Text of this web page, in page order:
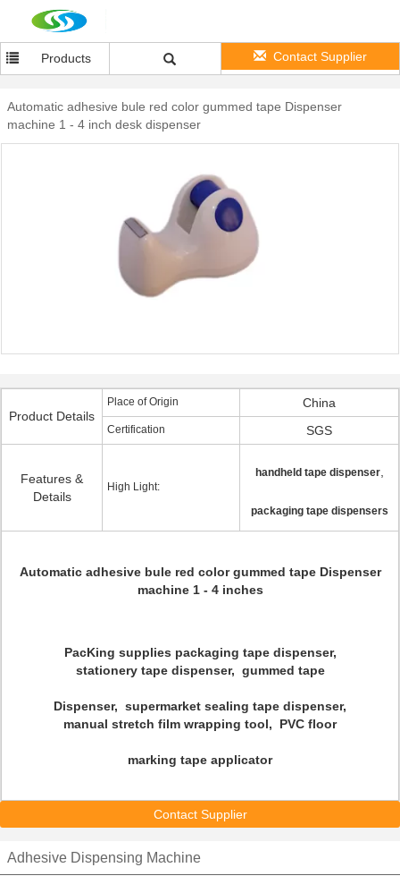
Products Contact Supplier
Automatic adhesive bule red color gummed tape Dispenser
machine 1 - 4 inch desk dispenser
Product Details
Place of Origin China
Certification SGS
Features &
Details
High Light:
handheld tape dispenser,
packaging tape dispensers
Automatic adhesive bule red color gummed tape Dispenser
machine 1 - 4 inches
PacKing supplies packaging tape dispenser,
stationery tape dispenser, gummed tape
Dispenser, supermarket sealing tape dispenser,
manual stretch film wrapping tool, PVC floor
marking tape applicator
Contact Supplier
Adhesive Dispensing Machine